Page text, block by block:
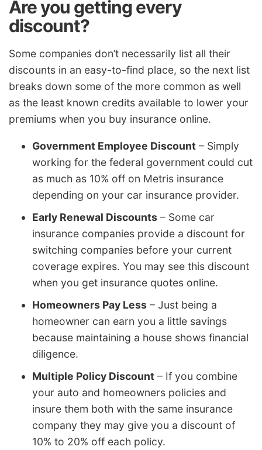
Are you getting every
discount?
Some companies don’t necessarily list all their
discounts in an easy-to-find place, so the next list
breaks down some of the more common as well
as the least known credits available to lower your
premiums when you buy insurance online.
Government Employee Discount – Simply
working for the federal government could cut
as much as 10% off on Metris insurance
depending on your car insurance provider.
Early Renewal Discounts – Some car
insurance companies provide a discount for
switching companies before your current
coverage expires. You may see this discount
when you get insurance quotes online.
Homeowners Pay Less – Just being a
homeowner can earn you a little savings
because maintaining a house shows financial
diligence.
Multiple Policy Discount – If you combine
your auto and homeowners policies and
insure them both with the same insurance
company they may give you a discount of
10% to 20% off each policy.